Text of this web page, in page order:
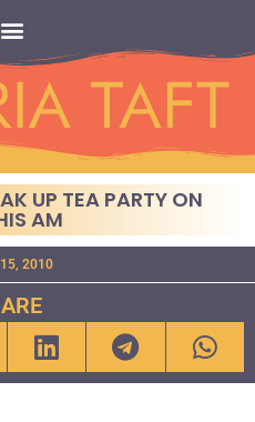
UP TEA PARTY ON
AM
2010